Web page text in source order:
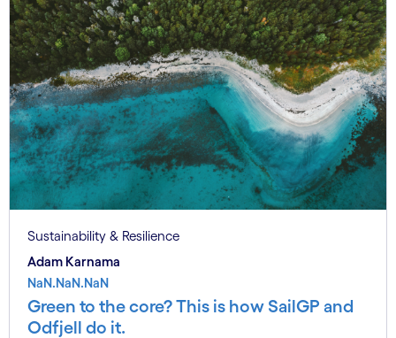
Sustainability & Resilience
Adam Karnama
NaN.NaN.NaN
Green to the core? This is how SailGP and
Odfjell do it.